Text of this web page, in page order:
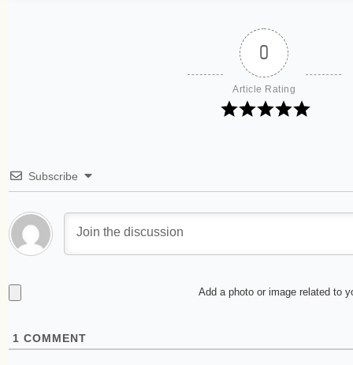
0
Article Rating
Subscribe
Add a photo or image related to
1 COMMENT